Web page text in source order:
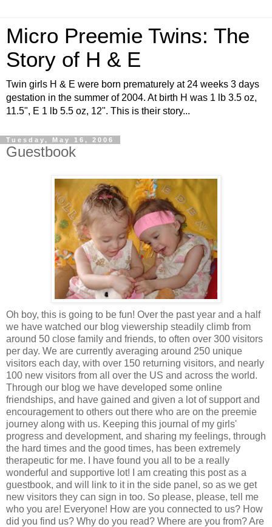
Micro Preemie Twins: The
Story of H & E
Twin girls H & E were born prematurely at 24 weeks 3 days
gestation in the summer of 2004. At birth H was 1 lb 3.5 oz,
11.5", E 1 lb 5.5 oz, 12". This is their story...
Tuesday, May 16, 2006
Guestbook
Oh boy, this is going to be fun! Over the past year and a half
we have watched our blog viewership steadily climb from
around 50 close family and friends, to often over 300 visitors
per day. We are currently averaging around 250 unique
visitors each day, with over 150 returning visitors, and nearly
100 new visitors from all over the US and across the world.
Through our blog we have developed some online
friendships, and have gained and given a lot of support and
encouragement to others out there who are on the preemie
journey along with us. Keeping this journal of my girls'
progress and development, and sharing my feelings, through
the hard times and the good times, has been extremely
therapeutic for me. I have found you all to be a really
wonderful and supportive lot! I am creating this post as a
guestbook, and will link to it in the side panel, so as we get
new visitors they can sign in too. So please, please, tell me
who you are! Everyone! How are you connected to us? How
did you find us? Why do you read? Where are you from? Are